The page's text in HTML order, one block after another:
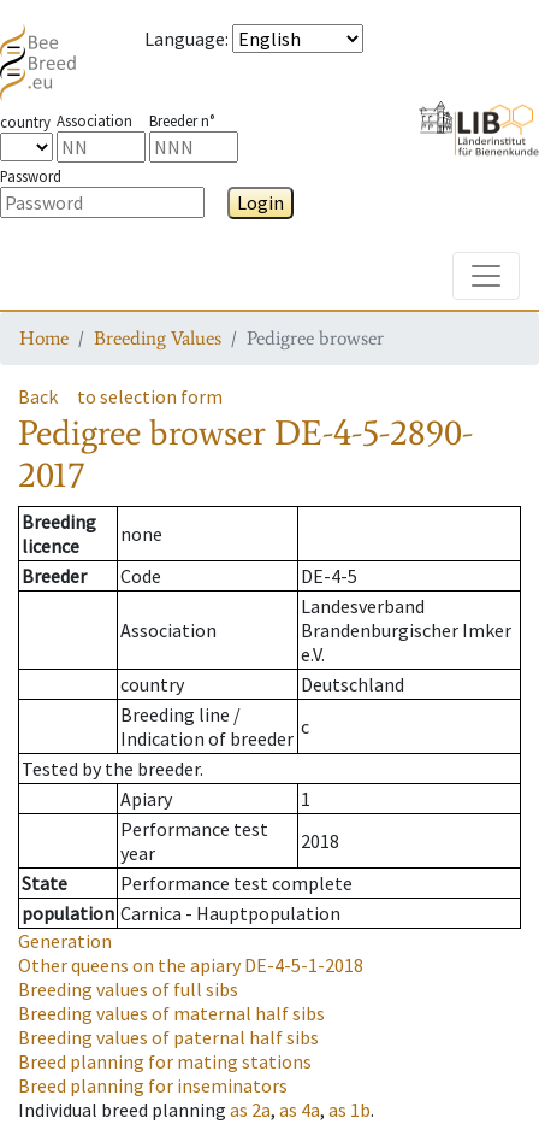
Language:
country Association Breeder n°
Password
Login
Home Breeding Values Pedigree browser
Back to selection form
Pedigree browser DE-4-5-2890-
2017
Breeding
licence
none
Breeder
Code DE-4-5
Association
Landesverband
Brandenburgischer Imker
e.V.
country
Deutschland
Breeding line /
Indication of breeder c
Tested by the breeder.
Apiary
1
Performance test
year
2018
State
Performance test complete
population Carnica - Hauptpopulation
Generation
Other queens on the apiaryDE-4-5-1-2018
Breeding values of full sibs
Breeding values of maternal half sibs
Breeding values of paternal half sibs
Breed planning for mating stations
Breed planning for inseminators
Individual breed planning as 2a, as 4a, as 1b.